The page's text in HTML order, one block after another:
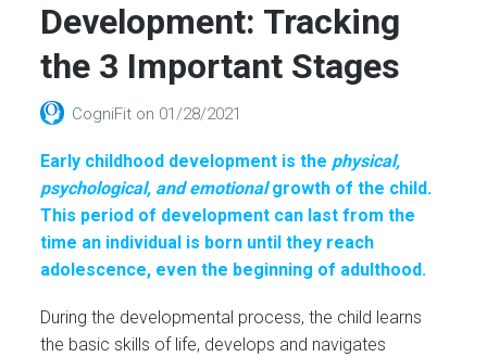
Development: Tracking
the 3 Important Stages
CogniFit on 01/28/2021
Early childhood development is the physical,
psychological, and emotionalgrowth of the child.
This period of development can last from the
time an individual is born until they reach
adolescence, even the beginning of adulthood.
During the developmental process, the child learns
the basic skills of life, develops and navigates